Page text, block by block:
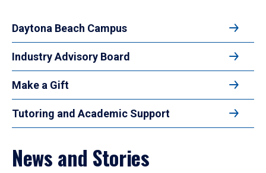
Daytona Beach Campus
Industry Advisory Board
Make a Gift
Tutoring and Academic Support
News and Stories